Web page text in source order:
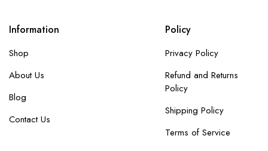
Information
Shop
About Us
Blog
Contact Us
Policy
Privacy Policy
Refund and Returns
Policy
Shipping Policy
Terms of Service